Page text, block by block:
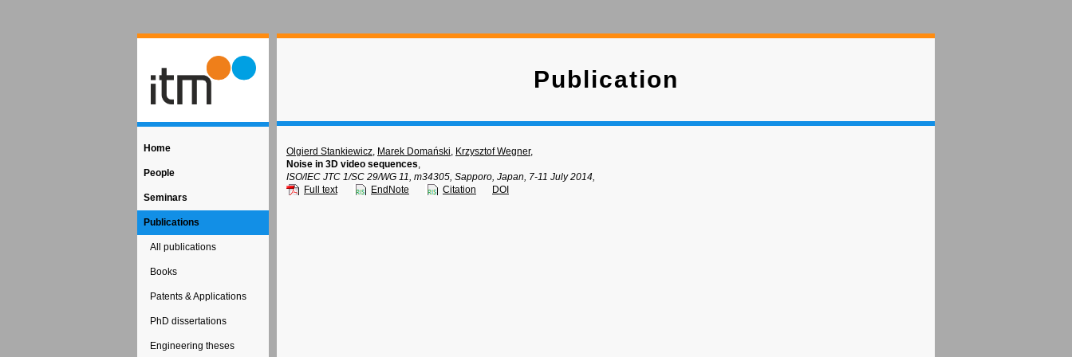
Home
People
Seminars
Publications
All publications
Books
Patents & Applications
PhD dissertations
Engineering theses
Publication
Olgierd Stankiewicz, Marek Domański, Krzysztof Wegner,
Noise in 3D video sequences,
ISO/IEC JTC 1/SC 29/WG 11, m34305, Sapporo, Japan, 7-11 July 2014,
Full text
EndNote Citation DOI